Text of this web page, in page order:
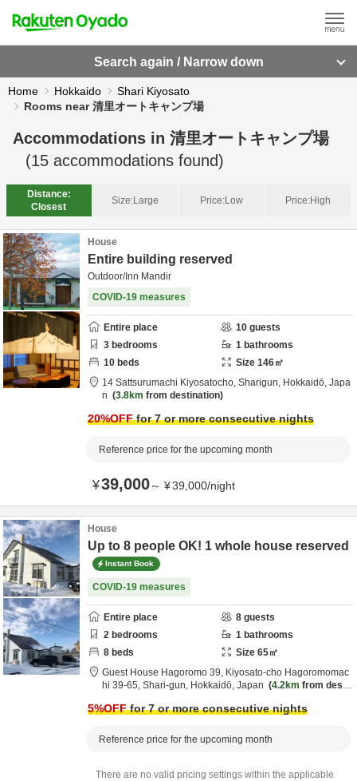
Search again / Narrow down
Home Hokkaido
Shari Kiyosato
Rooms near 清里オートキャンプ場
Accommodations in 清里オートキャンプ場
(15 accommodations found)
Distance:
Closest
Size:Large Price:Low Price:High
House
Entire building reserved
Outdoor/Inn Mandir
COVID-19 measures
Entire place 10 guests
3 bedrooms 1 bathrooms
10 beds Size 146㎡
14 Sattsurumachi Kiyosatocho, Sharigun, Hokkaidō, Japa
n
3.8km from destination
20%OFFfor 7 or more consecutive nights
Reference price for the upcoming month
¥39,000～ ¥39,000/night
House
Up to 8 people OK! 1 whole house reserved
Instant Book
COVID-19 measures
Entire place 8 guests
2 bedrooms 1 bathrooms
8 beds Size 65㎡
Guest House Hagoromo 39, Kiyosato-cho Hagoromomac
hi 39-65, Shari-gun, Hokkaidō, Japan 4.2km from desti
5%OFFfor 7 or more consecutive nights
Reference price for the upcoming month
There are no valid pricing settings within the applicable